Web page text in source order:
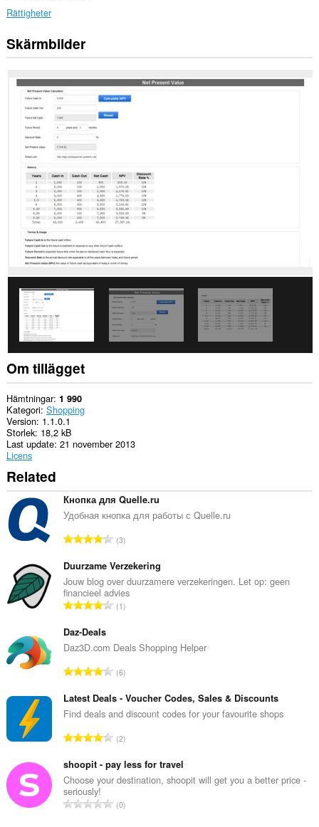
Rättigheter
Tillägget
kan
tillgång
vissa
webbplatser.
Tillägget
webbläsaraktivitet.
extension
store
unlimited
amount
of
client-
side
data.
Skärmbilder
Om tillägget
Hämtningar 1 990
Kategori Shopping
Version 1.1.0.1
Storlek 18,2 kB
Last update 21 november 2013
Licens
Related
Кнопка для Quelle.ru
Удобная кнопка для работы с Quelle.ru
T
t
a
l
t
t
a
b
e
y
:
3
Duurzame Verzekering
Jouw blog over duurzamere verzekeringen. Let op: geen
financieel advies
T
a
t
n
t
a
b
e
y
1
Daz-Deals
Daz3D.com Deals Shopping Helper
T
t
a
t
n
t
a
6
Latest Deals - Voucher Codes, Sales & Discounts
Find deals and discount codes for your favourite shops
T
t
a
t
2
shoopit - pay less for travel
Choose your destination, shoopit will get you a better price -
seriously!
T0